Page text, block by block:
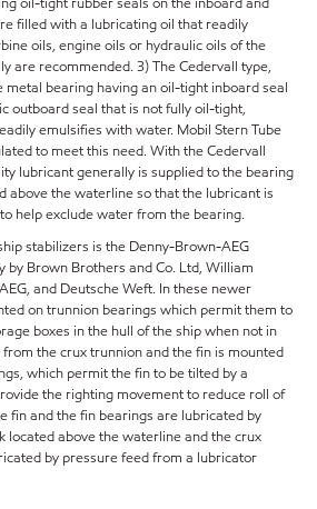
filled with a lubricating oil that readily
oils, engine oils or hydraulic oils of the
are recommended. 3) The Cedervall type,
bearing having an oil-tight inboard seal
outboard seal that is not fully oil-tight,
emulsifies with water. Mobil Stern Tube
to meet this need. With the Cedervall
lubricant generally is supplied to the bearing
above the waterline so that the lubricant is
help exclude water from the bearing.
stabilizers is the Denny-Brown-AEG
by Brown Brothers and Co. Ltd, William
and Deutsche Weft. In these newer
on trunnion bearings which permit them to
boxes in the hull of the ship when not in
the crux trunnion and the fin is mounted
which permit the fin to be tilted by a
the righting movement to reduce roll of
fin and the fin bearings are lubricated by
located above the waterline and the crux
by pressure feed from a lubricator